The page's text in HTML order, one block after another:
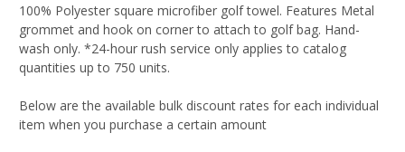
100% Polyester square microfiber golf towel. Features Metal
grommet and hook on corner to attach to golf bag. Hand-
wash only. *24-hour rush service only applies to catalog
quantities up to 750 units.
Below are the available bulk discount rates for each individual
item when you purchase a certain amount